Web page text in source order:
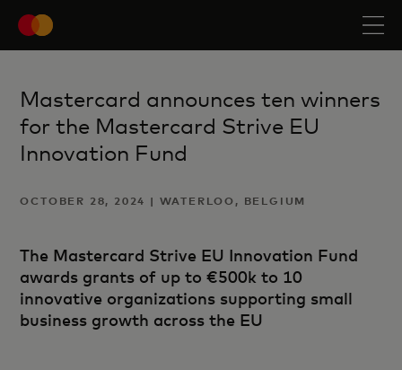
Mastercard announces ten winners
for the Mastercard Strive EU
Innovation Fund
OCTOBER 28, 2024 | WATERLOO, BELGIUM
The Mastercard Strive EU Innovation Fund
awards grants of up to €500k to 10
innovative organizations supporting small
business growth across the EU